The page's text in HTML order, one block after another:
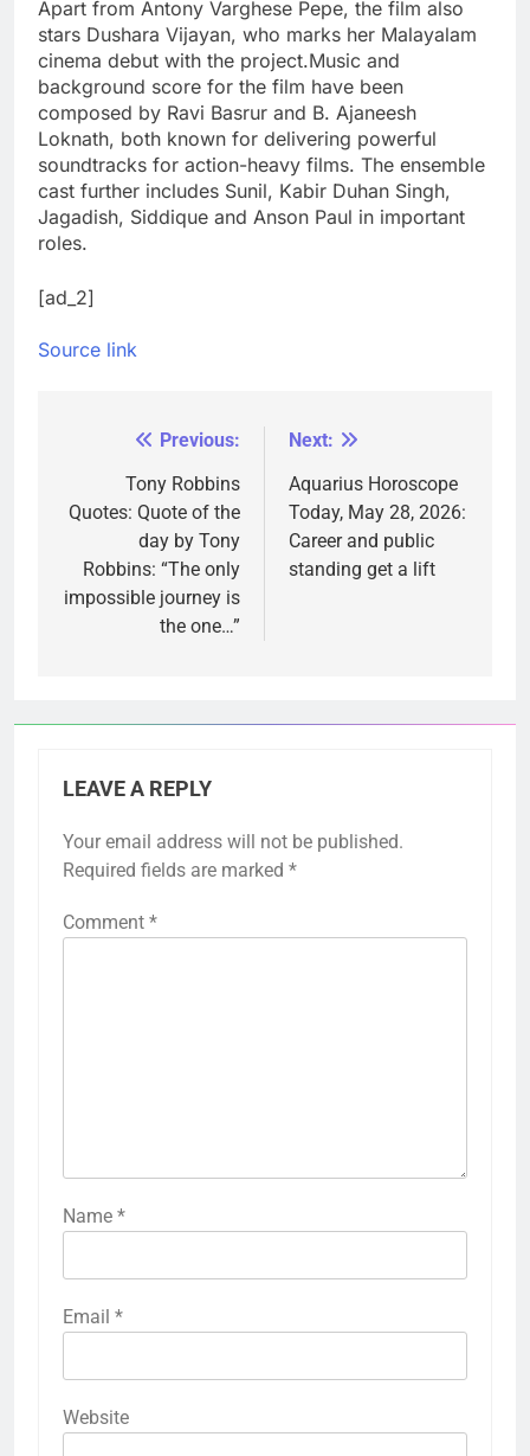
Apart from Antony Varghese Pepe, the film also
stars Dushara Vijayan, who marks her Malayalam
cinema debut with the project.Music and
background score for the film have been
composed by Ravi Basrur and B. Ajaneesh
Loknath, both known for delivering powerful
soundtracks for action-heavy films. The ensemble
cast further includes Sunil, Kabir Duhan Singh,
Jagadish, Siddique and Anson Paul in important
roles.
[ad_2]
Source link
navigation
Previous:
Tony Robbins
Quotes: Quote of the
day by Tony
Robbins: “The only
impossible journey is
the one…”
Next:
Aquarius Horoscope
Today, May 28, 2026:
Career and public
standing get a lift
LEAVE A REPLY
Your email address will not be published.
Required fields are marked *
Comment *
Name *
Email *
Website